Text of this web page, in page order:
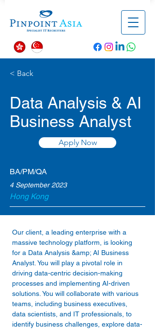
< Back
Data Analysis & AI
Business Analyst
Apply Now
BA/PM/QA
4 September 2023
Hong Kong
Our client, a leading enterprise with a
massive technology platform, is looking
for a Data Analysis &amp; AI Business
Analyst. You will play a pivotal role in
driving data-centric decision-making
processes and implementing AI-driven
solutions. You will collaborate with various
teams, including business executives,
data scientists, and IT professionals, to
identify business challenges, explore data-